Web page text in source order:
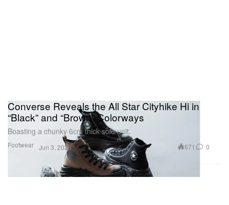
Footwear
Converse Reveals the All Star Cityhike Hi in
“Black” and “Brown” Colorways
Boasting a chunky 6cm thick sole unit.
Jun 3, 2026 671 0